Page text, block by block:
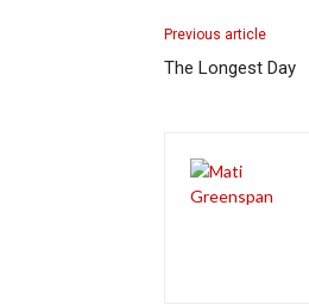
Previous article
The Longest Day